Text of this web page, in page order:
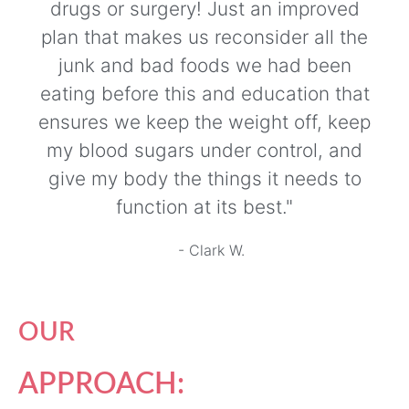
drugs or surgery! Just an improved
plan that makes us reconsider all the
junk and bad foods we had been
eating before this and education that
ensures we keep the weight off, keep
my blood sugars under control, and
give my body the things it needs to
function at its best."
- Clark W.
OUR
APPROACH: